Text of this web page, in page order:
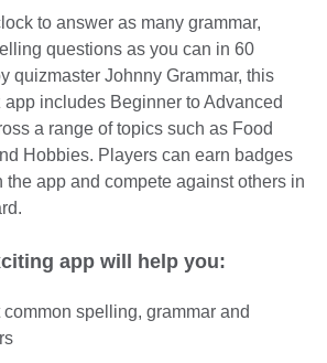
to answer as many grammar,
questions as you can in 60
quizmaster Johnny Grammar, this
includes Beginner to Advanced
a range of topics such as Food
Hobbies. Players can earn badges
the app and compete against others in
app will help you:
spelling, grammar and